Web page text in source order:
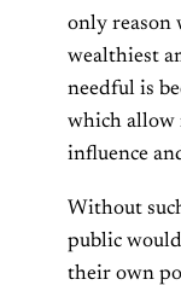
only reason
wealthiest
needful is
which allow
influence
Without
public
their own